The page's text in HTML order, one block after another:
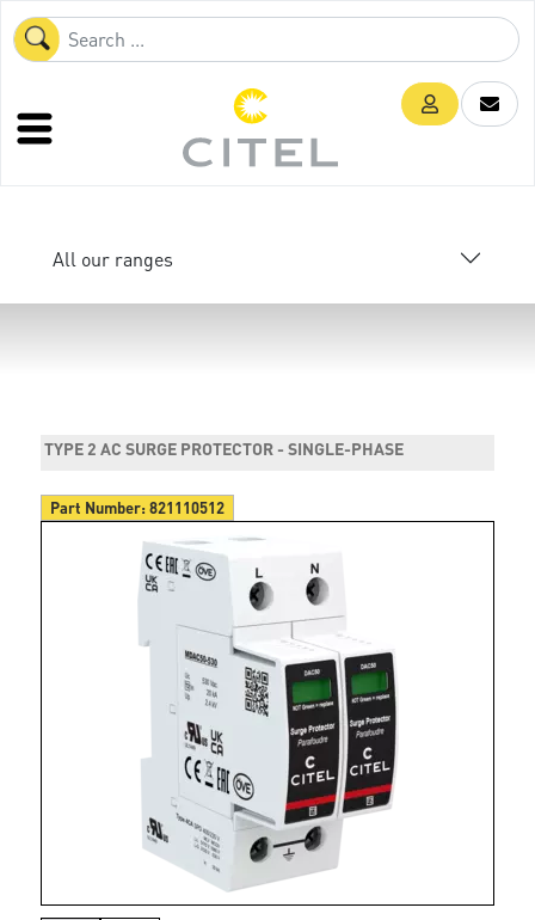
All our ranges
TYPE 2 AC SURGE PROTECTOR - SINGLE-PHASE
Part Number:821110512